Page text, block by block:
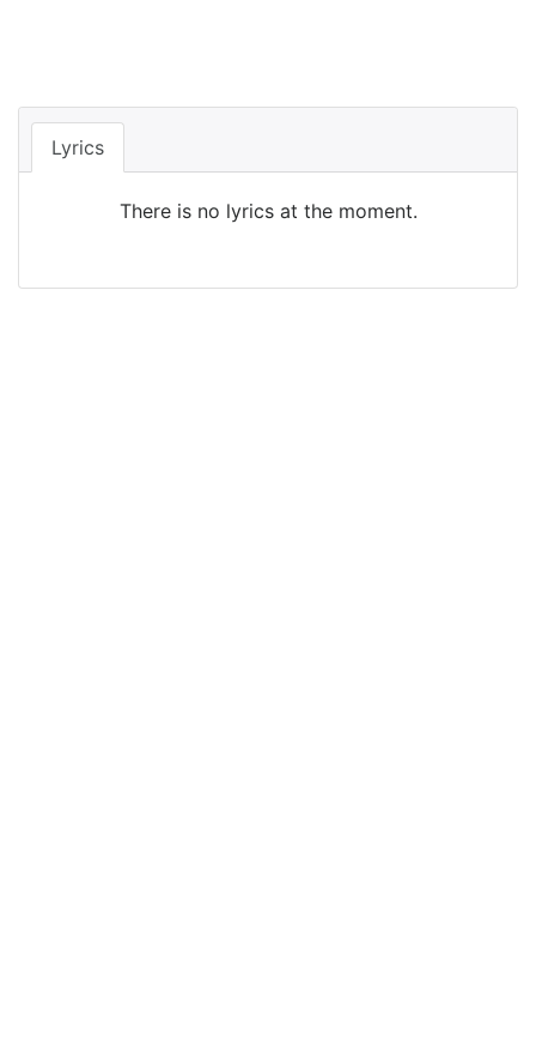
Lyrics
There is no lyrics at the moment.